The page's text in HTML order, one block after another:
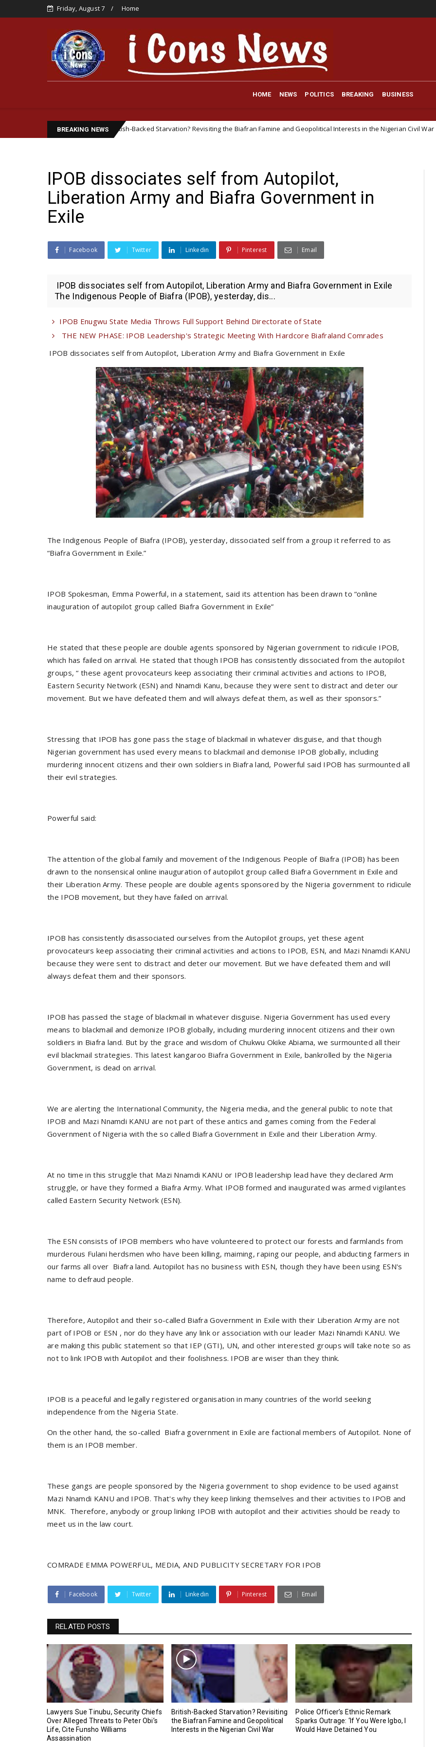
Friday, August 7 Home
HOME NEWS POLITICS BREAKING BUSINESS
BREAKING NEWS
British-Backed Starvation? Revisiting the Biafran Famine and Geopolitical Interests in the Nigerian Civil War NEWS
IPOB dissociates self from Autopilot,
Liberation Army and Biafra Government in
Exile
Facebook Twitter Linkedin Pinterest Email
IPOB dissociates self from Autopilot, Liberation Army and Biafra Government in Exile
The Indigenous People of Biafra (IPOB), yesterday, dis...
IPOB Enugwu State Media Throws Full Support Behind Directorate of State
THE NEW PHASE: IPOB Leadership's Strategic Meeting With Hardcore Biafraland Comrades
IPOB dissociates self from Autopilot, Liberation Army and Biafra Government in Exile
The Indigenous People of Biafra (IPOB), yesterday, dissociated self from a group it referred to as
“Biafra Government in Exile.”
IPOB Spokesman, Emma Powerful, in a statement, said its attention has been drawn to “online
inauguration of autopilot group called Biafra Government in Exile”
He stated that these people are double agents sponsored by Nigerian government to ridicule IPOB,
which has failed on arrival. He stated that though IPOB has consistently dissociated from the autopilot
groups, “ these agent provocateurs keep associating their criminal activities and actions to IPOB,
Eastern Security Network (ESN) and Nnamdi Kanu, because they were sent to distract and deter our
movement. But we have defeated them and will always defeat them, as well as their sponsors.”
Stressing that IPOB has gone pass the stage of blackmail in whatever disguise, and that though
Nigerian government has used every means to blackmail and demonise IPOB globally, including
murdering innocent citizens and their own soldiers in Biafra land, Powerful said IPOB has surmounted all
their evil strategies.
Powerful said:
The attention of the global family and movement of the Indigenous People of Biafra (IPOB) has been
drawn to the nonsensical online inauguration of autopilot group called Biafra Government in Exile and
their Liberation Army. These people are double agents sponsored by the Nigeria government to ridicule
the IPOB movement, but they have failed on arrival.
IPOB has consistently disassociated ourselves from the Autopilot groups, yet these agent
provocateurs keep associating their criminal activities and actions to IPOB, ESN, and Mazi Nnamdi KANU
because they were sent to distract and deter our movement. But we have defeated them and will
always defeat them and their sponsors.
IPOB has passed the stage of blackmail in whatever disguise. Nigeria Government has used every
means to blackmail and demonize IPOB globally, including murdering innocent citizens and their own
soldiers in Biafra land. But by the grace and wisdom of Chukwu Okike Abiama, we surmounted all their
evil blackmail strategies. This latest kangaroo Biafra Government in Exile, bankrolled by the Nigeria
Government, is dead on arrival.
We are alerting the International Community, the Nigeria media, and the general public to note that
IPOB and Mazi Nnamdi KANU are not part of these antics and games coming from the Federal
Government of Nigeria with the so called Biafra Government in Exile and their Liberation Army.
At no time in this struggle that Mazi Nnamdi KANU or IPOB leadership lead have they declared Arm
struggle, or have they formed a Biafra Army. What IPOB formed and inaugurated was armed vigilantes
called Eastern Security Network (ESN).
The ESN consists of IPOB members who have volunteered to protect our forests and farmlands from
murderous Fulani herdsmen who have been killing, maiming, raping our people, and abducting farmers in
our farms all over Biafra land. Autopilot has no business with ESN, though they have been using ESN's
name to defraud people.
Therefore, Autopilot and their so-called Biafra Government in Exile with their Liberation Army are not
part of IPOB or ESN , nor do they have any link or association with our leader Mazi Nnamdi KANU. We
are making this public statement so that IEP (GTI), UN, and other interested groups will take note so as
not to link IPOB with Autopilot and their foolishness. IPOB are wiser than they think.
IPOB is a peaceful and legally registered organisation in many countries of the world seeking
independence from the Nigeria State.
On the other hand, the so-called Biafra government in Exile are factional members of Autopilot. None of
them is an IPOB member.
These gangs are people sponsored by the Nigeria government to shop evidence to be used against
Mazi Nnamdi KANU and IPOB. That's why they keep linking themselves and their activities to IPOB and
MNK. Therefore, anybody or group linking IPOB with autopilot and their activities should be ready to
meet us in the law court.
COMRADE EMMA POWERFUL, MEDIA, AND PUBLICITY SECRETARY FOR IPOB
Facebook Twitter Linkedin Pinterest Email
RELATED POSTS
Lawyers Sue Tinubu, Security Chiefs
Over Alleged Threats to Peter Obi’s
Life, Cite Funsho Williams
Assassination
British-Backed Starvation? Revisiting
the Biafran Famine and Geopolitical
Interests in the Nigerian Civil War
Police Officer’s Ethnic Remark
Sparks Outrage: ‘If You Were Igbo, I
Would Have Detained You